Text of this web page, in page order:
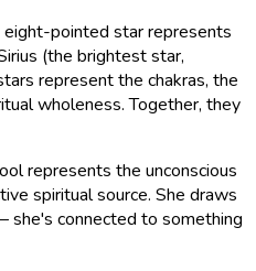
pointed star represents
(the brightest star,
represent the chakras, the
wholeness. Together, they
represents the unconscious
spiritual source. She draws
she's connected to something